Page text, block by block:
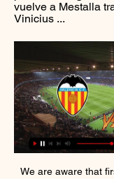
vuelve a Mestalla
Vinicius ...
We are aware that